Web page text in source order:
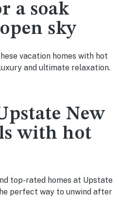
a soak
sky
vacation homes with hot
and ultimate relaxation.
New
with hot
top-rated homes at Upstate
perfect way to unwind after